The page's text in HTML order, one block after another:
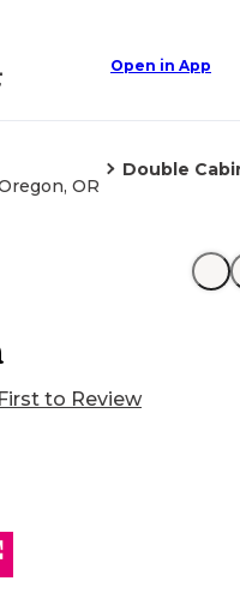
Open in App
OR
Double
to Review